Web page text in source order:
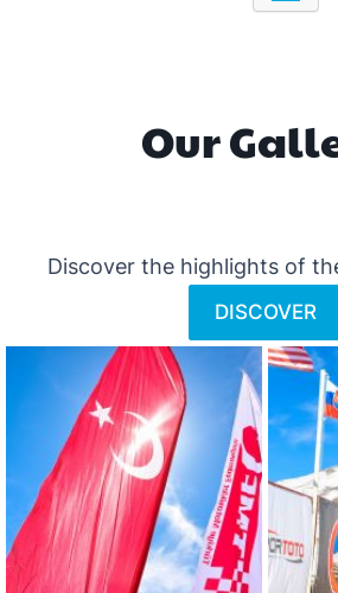
Our
Discover the highlights of
DISCOVER